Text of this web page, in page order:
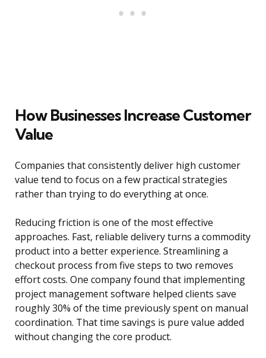
How Businesses Increase Customer
Value
Companies that consistently deliver high customer
value tend to focus on a few practical strategies
rather than trying to do everything at once.
Reducing friction is one of the most effective
approaches. Fast, reliable delivery turns a commodity
product into a better experience. Streamlining a
checkout process from five steps to two removes
effort costs. One company found that implementing
project management software helped clients save
roughly 30% of the time previously spent on manual
coordination. That time savings is pure value added
without changing the core product.